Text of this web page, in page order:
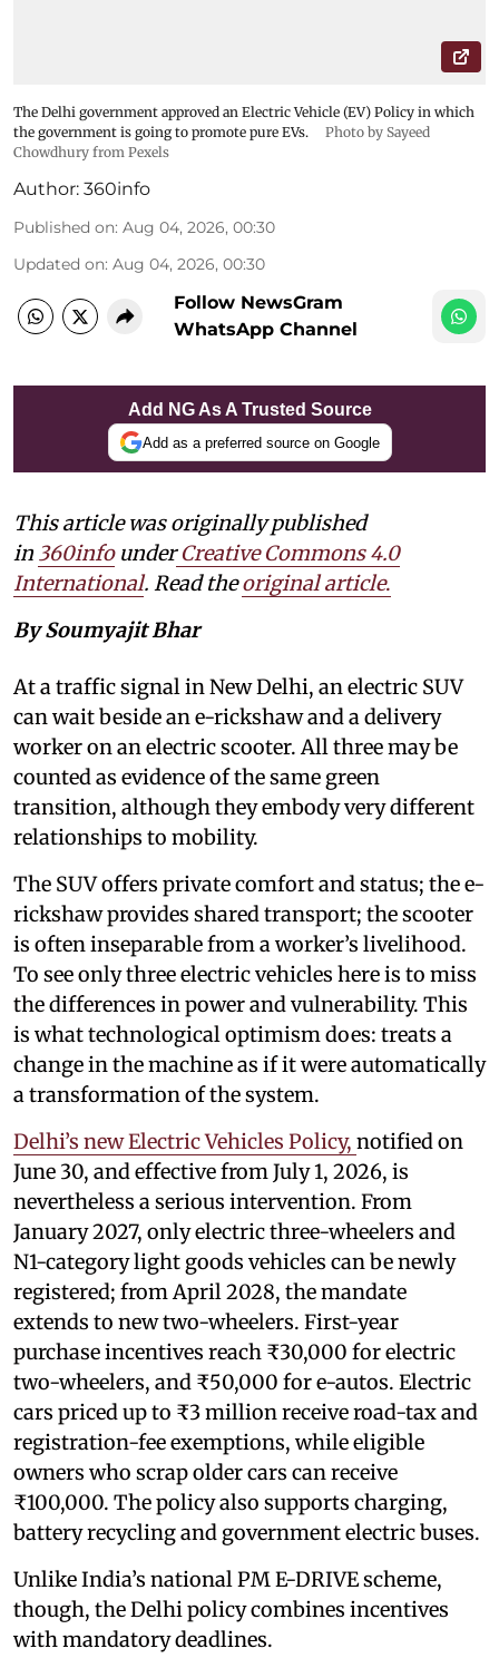
The Delhi government approved an Electric Vehicle (EV) Policy in which
the government is going to promote pure EVs.
Photo by Sayeed
Chowdhury from Pexels
Author: 360info
Published on: Aug 04, 2026, 00:30
Updated on: Aug 04, 2026, 00:30
Follow NewsGram
WhatsApp Channel
Add NG As A Trusted Source
Add as a preferred source on Google
This article was originally published
in 360infounderCreative Commons 4.0
International. Read theoriginal article.
By Soumyajit Bhar
At a traffic signal in New Delhi, an electric SUV
can wait beside an e-rickshaw and a delivery
worker on an electric scooter. All three may be
counted as evidence of the same green
transition, although they embody very different
relationships to mobility.
The SUV offers private comfort and status; the e-
rickshaw provides shared transport; the scooter
is often inseparable from a worker’s livelihood.
To see only three electric vehicles here is to miss
the differences in power and vulnerability. This
is what technological optimism does: treats a
change in the machine as if it were automatically
a transformation of the system.
Delhi’s new Electric Vehicles Policy, notified on
June 30, and effective from July 1, 2026, is
nevertheless a serious intervention. From
January 2027, only electric three-wheelers and
N1-category light goods vehicles can be newly
registered; from April 2028, the mandate
extends to new two-wheelers. First-year
purchase incentives reach ₹30,000 for electric
two-wheelers, and ₹50,000 for e-autos. Electric
cars priced up to ₹3 million receive road-tax and
registration-fee exemptions, while eligible
owners who scrap older cars can receive
₹100,000. The policy also supports charging,
battery recycling and government electric buses.
Unlike India’s national PM E-DRIVE scheme,
though, the Delhi policy combines incentives
with mandatory deadlines.